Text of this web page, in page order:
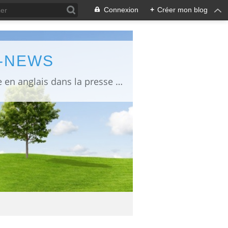
Connexion + Créer mon blog
information about Fukushima published in English in Japanese media info publiée en anglais dans la presse japonaise